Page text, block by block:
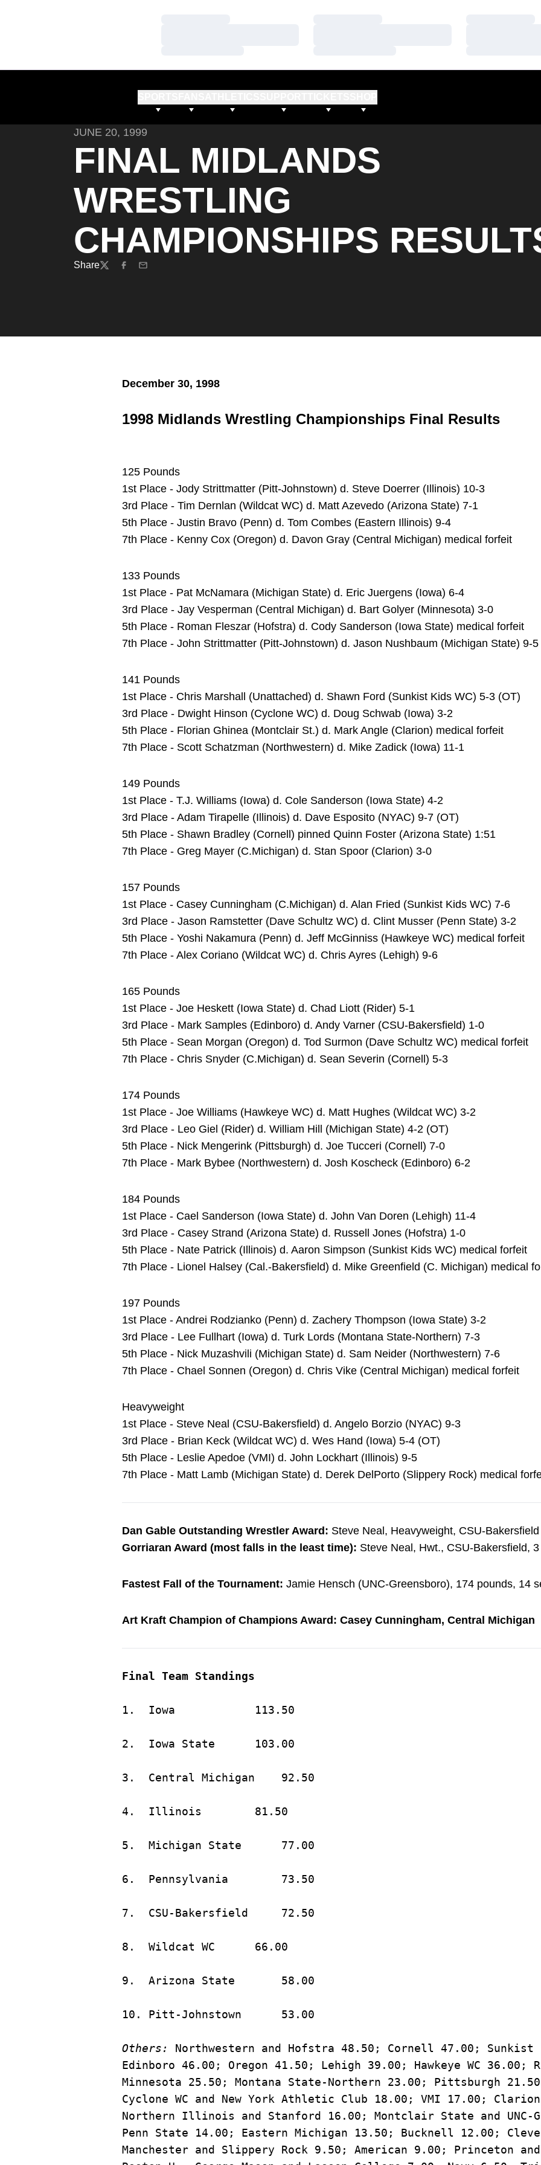
JUNE 20, 1999
FINAL MIDLANDS
WRESTLING
CHAMPIONSHIPS
Share
TwitterFacebook
Email
December 30, 1998
1998 Midlands Wrestling Championships Final Results
125 Pounds
1st Place - Jody Strittmatter (Pitt-Johnstown) d. Steve Doerrer (Illinois) 10-3
3rd Place - Tim Dernlan (Wildcat WC) d. Matt Azevedo (Arizona State) 7-1
5th Place - Justin Bravo (Penn) d. Tom Combes (Eastern Illinois) 9-4
7th Place - Kenny Cox (Oregon) d. Davon Gray (Central Michigan) medical forfeit
133 Pounds
1st Place - Pat McNamara (Michigan State) d. Eric Juergens (Iowa) 6-4
3rd Place - Jay Vesperman (Central Michigan) d. Bart Golyer (Minnesota) 3-0
5th Place - Roman Fleszar (Hofstra) d. Cody Sanderson (Iowa State) medical forfeit
7th Place - John Strittmatter (Pitt-Johnstown) d. Jason Nushbaum (Michigan State) 9-5
141 Pounds
1st Place - Chris Marshall (Unattached) d. Shawn Ford (Sunkist Kids WC) 5-3 (OT)
3rd Place - Dwight Hinson (Cyclone WC) d. Doug Schwab (Iowa) 3-2
5th Place - Florian Ghinea (Montclair St.) d. Mark Angle (Clarion) medical forfeit
7th Place - Scott Schatzman (Northwestern) d. Mike Zadick (Iowa) 11-1
149 Pounds
1st Place - T.J. Williams (Iowa) d. Cole Sanderson (Iowa State) 4-2
3rd Place - Adam Tirapelle (Illinois) d. Dave Esposito (NYAC) 9-7 (OT)
5th Place - Shawn Bradley (Cornell) pinned Quinn Foster (Arizona State) 1:51
7th Place - Greg Mayer (C.Michigan) d. Stan Spoor (Clarion) 3-0
157 Pounds
1st Place - Casey Cunningham (C.Michigan) d. Alan Fried (Sunkist Kids WC) 7-6
3rd Place - Jason Ramstetter (Dave Schultz WC) d. Clint Musser (Penn State) 3-2
5th Place - Yoshi Nakamura (Penn) d. Jeff McGinniss (Hawkeye WC) medical forfeit
7th Place - Alex Coriano (Wildcat WC) d. Chris Ayres (Lehigh) 9-6
165 Pounds
1st Place - Joe Heskett (Iowa State) d. Chad Liott (Rider) 5-1
3rd Place - Mark Samples (Edinboro) d. Andy Varner (CSU-Bakersfield) 1-0
5th Place - Sean Morgan (Oregon) d. Tod Surmon (Dave Schultz WC) medical forfeit
7th Place - Chris Snyder (C.Michigan) d. Sean Severin (Cornell) 5-3
174 Pounds
1st Place - Joe Williams (Hawkeye WC) d. Matt Hughes (Wildcat WC) 3-2
3rd Place - Leo Giel (Rider) d. William Hill (Michigan State) 4-2 (OT)
5th Place - Nick Mengerink (Pittsburgh) d. Joe Tucceri (Cornell) 7-0
7th Place - Mark Bybee (Northwestern) d. Josh Koscheck (Edinboro) 6-2
184 Pounds
1st Place - Cael Sanderson (Iowa State) d. John Van Doren (Lehigh) 11-4
3rd Place - Casey Strand (Arizona State) d. Russell Jones (Hofstra) 1-0
5th Place - Nate Patrick (Illinois) d. Aaron Simpson (Sunkist Kids WC) medical forfeit
7th Place - Lionel Halsey (Cal.-Bakersfield) d. Mike Greenfield (C. Michigan) medical
197 Pounds
1st Place - Andrei Rodzianko (Penn) d. Zachery Thompson (Iowa State) 3-2
3rd Place - Lee Fullhart (Iowa) d. Turk Lords (Montana State-Northern) 7-3
5th Place - Nick Muzashvili (Michigan State) d. Sam Neider (Northwestern) 7-6
7th Place - Chael Sonnen (Oregon) d. Chris Vike (Central Michigan) medical forfeit
Heavyweight
1st Place - Steve Neal (CSU-Bakersfield) d. Angelo Borzio (NYAC) 9-3
3rd Place - Brian Keck (Wildcat WC) d. Wes Hand (Iowa) 5-4 (OT)
5th Place - Leslie Apedoe (VMI) d. John Lockhart (Illinois) 9-5
7th Place - Matt Lamb (Michigan State) d. Derek DelPorto (Slippery Rock) medical
Dan Gable Outstanding Wrestler Award: Steve Neal, Heavyweight, CSU-Bakersfield
Gorriaran Award (most falls in the least time): Steve Neal, Hwt., CSU-Bakersfield,
Fastest Fall of the Tournament: Jamie Hensch (UNC-Greensboro), 174 pounds, 14
Art Kraft Champion of Champions Award: Casey Cunningham, Central Michigan
Final Team Standings
1.	Iowa			113.50
2.	Iowa State		103.00
3.	Central Michigan	92.50
4.	Illinois		81.50
5.	Michigan State		77.00
6.	Pennsylvania		73.50
7.	CSU-Bakersfield		72.50
8.	Wildcat WC		66.00
9.	Arizona State		58.00
10.	Pitt-Johnstown		53.00
Others:
Northwestern and Hofstra 48.50; Cornell 47.00; Sunkist
Edinboro 46.00; Oregon 41.50; Lehigh 39.00; Hawkeye WC
Minnesota 25.50; Montana State-Northern 23.00; Pittsburgh
Cyclone WC and New York Athletic Club 18.00; VMI 17.00;
Northern Illinois and Stanford 16.00; Montclair State and UNC-
Penn State 14.00; Eastern Michigan 13.50; Bucknell 12.00;
Manchester and Slippery Rock 9.50; American 9.00; Princeton